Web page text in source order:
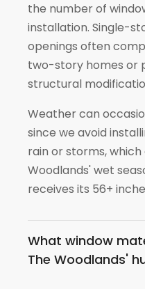
the number of
installation. Single-
openings often
two-story homes or
structural
Weather can
since we avoid
rain or storms,
Woodlands' wet
receives its 56+
What window
The Woodlands'